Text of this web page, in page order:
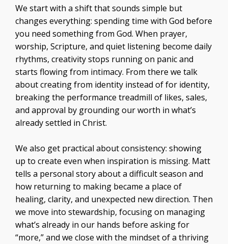
We start with a shift that sounds simple but
changes everything: spending time with God before
you need something from God. When prayer,
worship, Scripture, and quiet listening become daily
rhythms, creativity stops running on panic and
starts flowing from intimacy. From there we talk
about creating from identity instead of for identity,
breaking the performance treadmill of likes, sales,
and approval by grounding our worth in what’s
already settled in Christ.
We also get practical about consistency: showing
up to create even when inspiration is missing. Matt
tells a personal story about a difficult season and
how returning to making became a place of
healing, clarity, and unexpected new direction. Then
we move into stewardship, focusing on managing
what’s already in our hands before asking for
“more,” and we close with the mindset of a thriving